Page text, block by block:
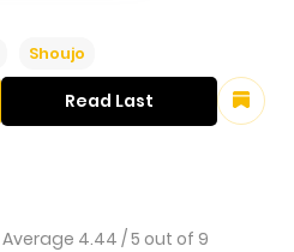
Shoujo
Average 4.44 /5 out of 9
Read Last